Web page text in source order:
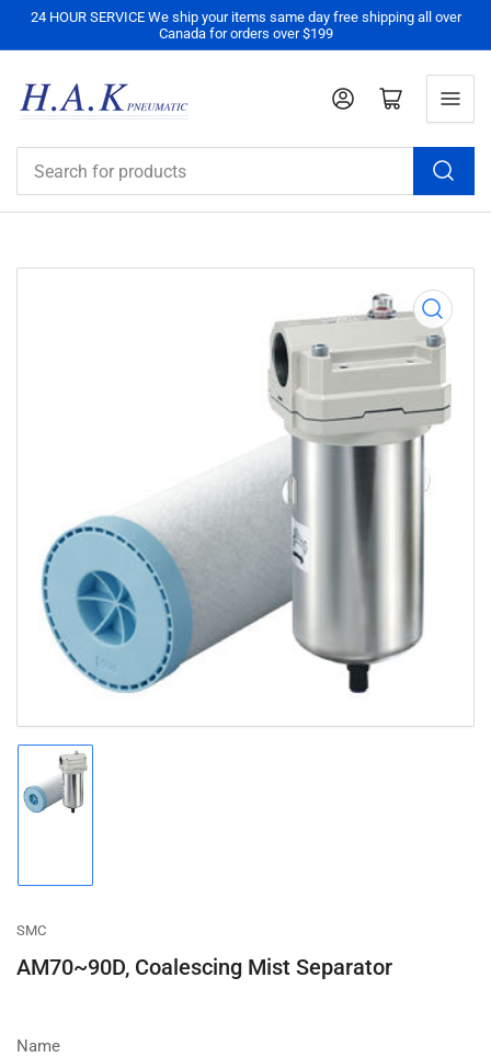
24 HOUR SERVICE We ship your items same day free shipping all over
Canada for orders over $199
for
products
Log in Open mini cart
gallery
SMC
AM70~90D, Coalescing Mist Separator
Name